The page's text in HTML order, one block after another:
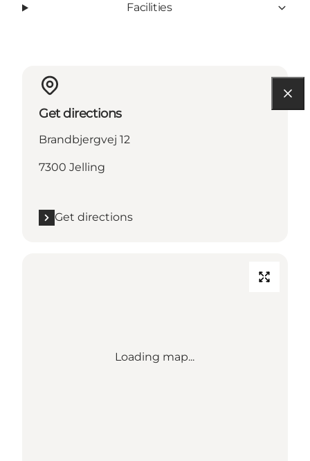
Facilities
Get directions
Brandbjergvej 12
7300 Jelling
Get directions
Loading map...